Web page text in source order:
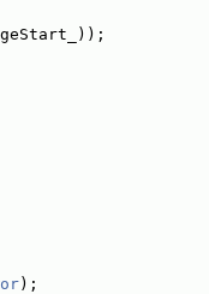
);